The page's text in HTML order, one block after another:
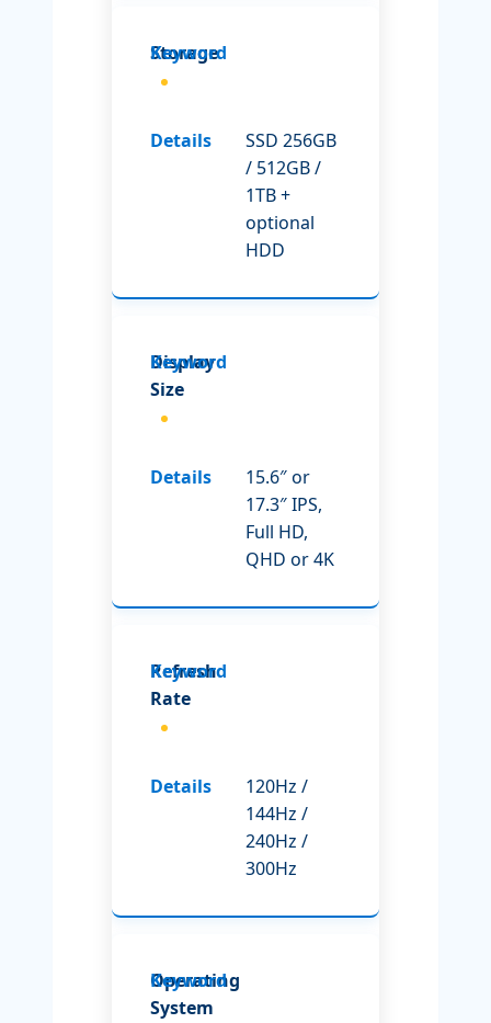
Storage
SSD 256GB
/ 512GB /
1TB +
optional
HDD
Display
Size
15.6″ or
17.3″ IPS,
Full HD,
QHD or 4K
Refresh
Rate
120Hz /
144Hz /
240Hz /
300Hz
Operating
System